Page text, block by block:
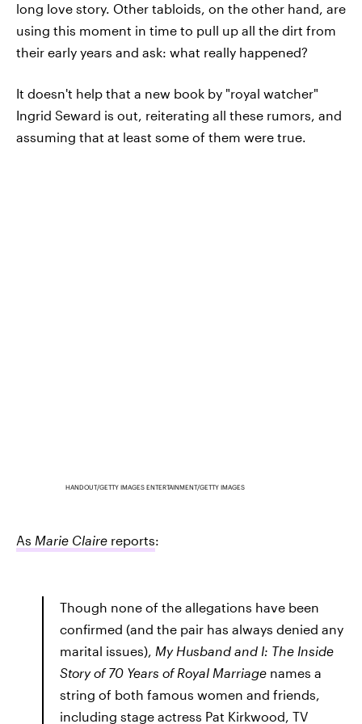
long love story. Other tabloids, on the other hand, are
using this moment in time to pull up all the dirt from
their early years and ask: what really happened?
It doesn't help that a new book by "royal watcher"
Ingrid Seward is out, reiterating all these rumors, and
assuming that at least some of them were true.
HANDOUT/GETTY IMAGES ENTERTAINMENT/GETTY IMAGES
As Marie Claire reports:
Though none of the allegations have been
confirmed (and the pair has always denied any
marital issues), My Husband and I: The Inside
Story of 70 Years of Royal Marriage names a
string of both famous women and friends,
including stage actress Pat Kirkwood, TV